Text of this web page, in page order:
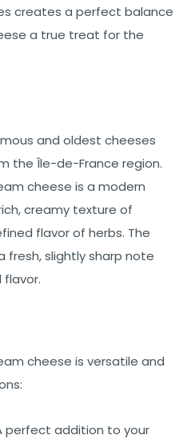
creates a perfect balance
a true treat for the
and oldest cheeses
the Île-de-France region.
cheese is a modern
creamy texture of
flavor of herbs. The
fresh, slightly sharp note
cheese is versatile and
perfect addition to your